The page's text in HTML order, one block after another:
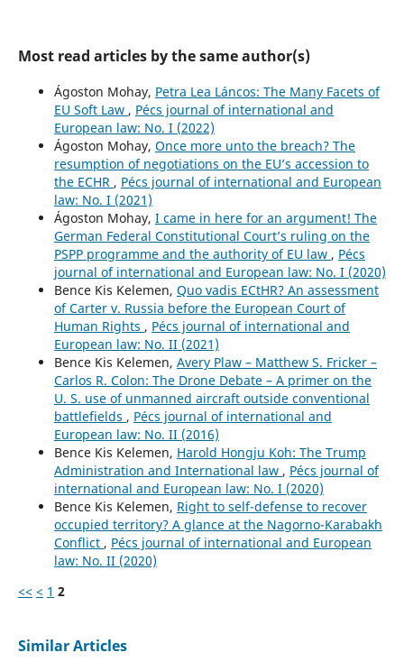
Most read articles by the same author(s)
Ágoston Mohay, Petra Lea Láncos: The Many Facets of
EU Soft Law , Pécs journal of international and
European law: No. I (2022)
Ágoston Mohay, Once more unto the breach? The
resumption of negotiations on the EU’s accession to
the ECHR , Pécs journal of international and European
law: No. I (2021)
Ágoston Mohay, I came in here for an argument! The
German Federal Constitutional Court’s ruling on the
PSPP programme and the authority of EU law , Pécs
journal of international and European law: No. I (2020)
Bence Kis Kelemen, Quo vadis ECtHR? An assessment
of Carter v. Russia before the European Court of
Human Rights , Pécs journal of international and
European law: No. II (2021)
Bence Kis Kelemen, Avery Plaw – Matthew S. Fricker –
Carlos R. Colon: The Drone Debate – A primer on the
U. S. use of unmanned aircraft outside conventional
battlefields , Pécs journal of international and
European law: No. II (2016)
Bence Kis Kelemen, Harold Hongju Koh: The Trump
Administration and International law , Pécs journal of
international and European law: No. I (2020)
Bence Kis Kelemen, Right to self-defense to recover
occupied territory? A glance at the Nagorno-Karabakh
Conflict , Pécs journal of international and European
law: No. II (2020)
<< < 1 2
Similar Articles